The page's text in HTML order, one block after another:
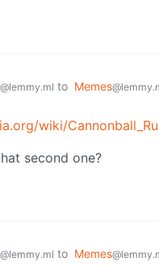
@lemmy.ml to Memes
wiki/
second one?
@lemmy.ml to Memes